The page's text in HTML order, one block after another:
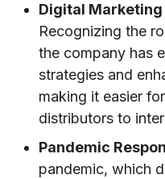
Digital Marketing
Recognizing the
the company has
strategies and
making it easier
distributors to
Pandemic
pandemic, which